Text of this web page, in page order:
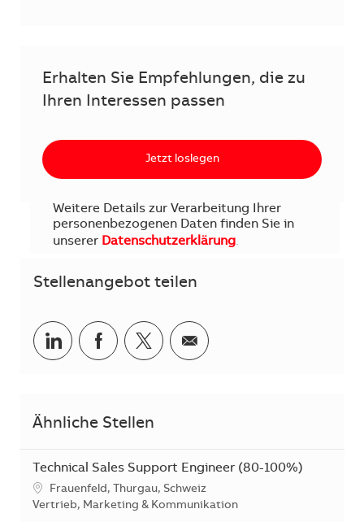
Erhalten Sie Empfehlungen, die zu
Ihren Interessen passen
Jetzt loslegen
Weitere Details zur Verarbeitung Ihrer
personenbezogenen Daten finden Sie in
unserer Datenschutzerklärung.
Stellenangebot teilen
Teilen via LinkedIn
Teilen via Facebook
Teilen via Twitter
Teilen via E-Mail
Ähnliche Stellen
Technical Sales Support Engineer (80-100%)
Standort
Frauenfeld, Thurgau, Schweiz
Kategorie
Vertrieb, Marketing & Kommunikation